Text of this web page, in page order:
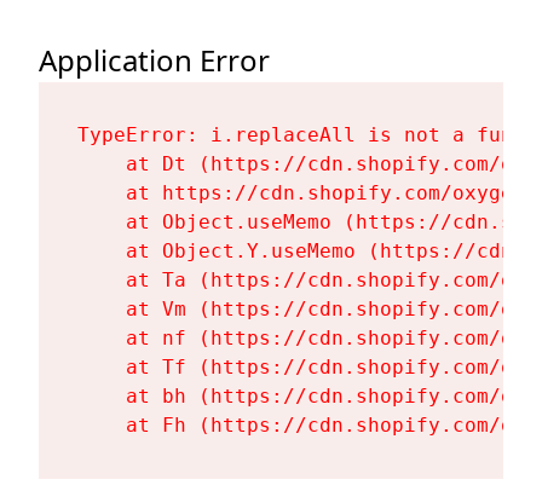
Application Error
TypeError: i.replaceAll is not a
at Dt (https://cdn.shopify.com/
at https://cdn.shopify.com/
at Object.useMemo (https://
at Object.Y.useMemo (https://
at Ta (https://cdn.shopify.com/
at Vm (https://cdn.shopify.com/
at nf (https://cdn.shopify.com/
at Tf (https://cdn.shopify.com/
at bh (https://cdn.shopify.com/
at Fh (https://cdn.shopify.com/